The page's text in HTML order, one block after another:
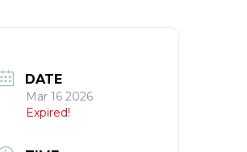
DATE
Mar 16 2026
Expired!